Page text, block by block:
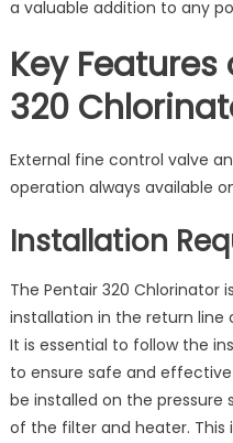
a valuable addition to any
Key
320
External fine control valve
operation always available
Installation
The Pentair 320 Chlorinator
installation in the return line
It is essential to follow the
to ensure safe and
be installed on the pressure
of the filter and heater.